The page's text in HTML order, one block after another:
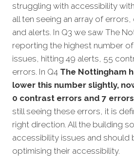
struggling with accessibility
all ten seeing an array of
and alerts. In Q3 we saw The
reporting the highest number
issues, hitting 49 alerts, 55
errors. In Q4 The Nottingham
lower this number slightly,
0 contrast errors and 7
still seeing these errors, it is
right direction. All the building
accessibility issues and should
optimising their accessibility.